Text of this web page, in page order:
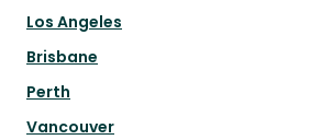
Los Angeles
Brisbane
Perth
Vancouver